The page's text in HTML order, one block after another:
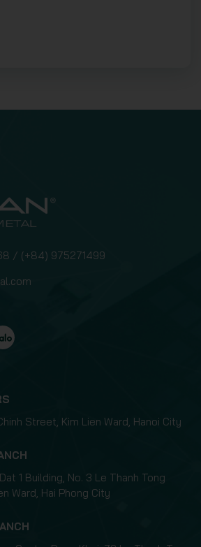
/ (+84) 975271499
Street, Kim Lien Ward, Hanoi City
1 Building, No. 3 Le Thanh Tong
Ward, Hai Phong City